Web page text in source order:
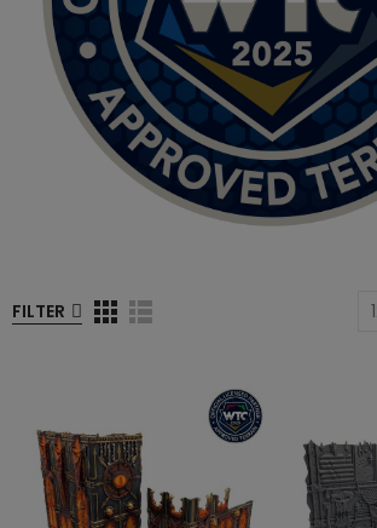
FILTER